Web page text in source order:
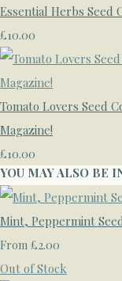
Essential Herbs Seed
£10.00
Tomato Lovers Seed
Magazine!
£10.00
YOU MAY ALSO BE
Mint, Peppermint
From £2.00
Out of Stock